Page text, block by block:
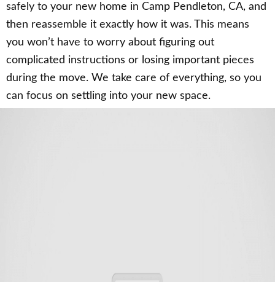
safely to your new home in Camp Pendleton, CA, and
then reassemble it exactly how it was. This means
you won’t have to worry about figuring out
complicated instructions or losing important pieces
during the move. We take care of everything, so you
can focus on settling into your new space.